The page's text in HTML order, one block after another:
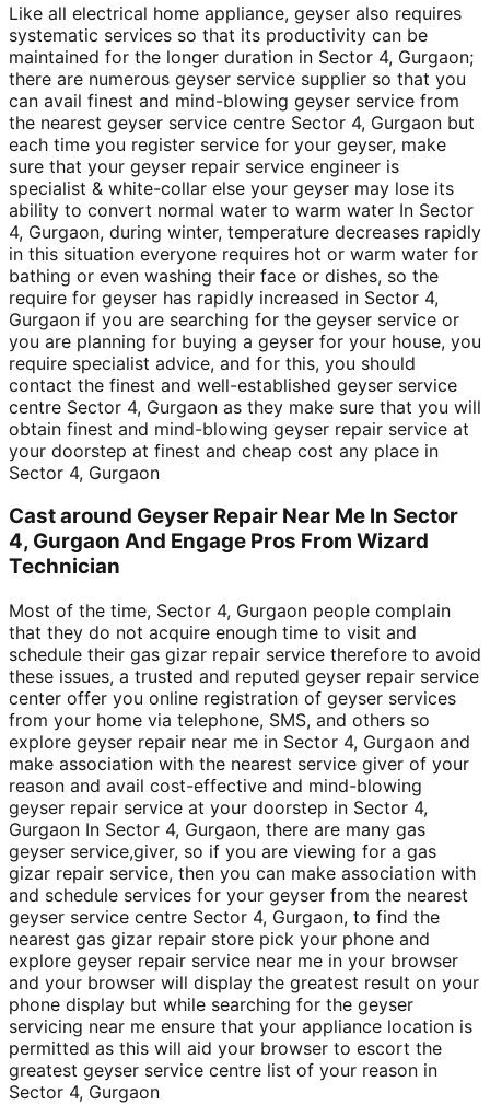
Like all electrical home appliance, geyser also requires
systematic services so that its productivity can be
maintained for the longer duration in Sector 4, Gurgaon;
there are numerous geyser service supplier so that you
can avail finest and mind-blowing geyser service from
the nearest geyser service centre Sector 4, Gurgaon but
each time you register service for your geyser, make
sure that your geyser repair service engineer is
specialist & white-collar else your geyser may lose its
ability to convert normal water to warm water In Sector
4, Gurgaon, during winter, temperature decreases rapidly
in this situation everyone requires hot or warm water for
bathing or even washing their face or dishes, so the
require for geyser has rapidly increased in Sector 4,
Gurgaon if you are searching for the geyser service or
you are planning for buying a geyser for your house, you
require specialist advice, and for this, you should
contact the finest and well-established geyser service
centre Sector 4, Gurgaon as they make sure that you will
obtain finest and mind-blowing geyser repair service at
your doorstep at finest and cheap cost any place in
Sector 4, Gurgaon
Cast around Geyser Repair Near Me In Sector
4, Gurgaon And Engage Pros From Wizard
Technician
Most of the time, Sector 4, Gurgaon people complain
that they do not acquire enough time to visit and
schedule their gas gizar repair service therefore to avoid
these issues, a trusted and reputed geyser repair service
center offer you online registration of geyser services
from your home via telephone, SMS, and others so
explore geyser repair near me in Sector 4, Gurgaon and
make association with the nearest service giver of your
reason and avail cost-effective and mind-blowing
geyser repair service at your doorstep in Sector 4,
Gurgaon In Sector 4, Gurgaon, there are many gas
geyser service,giver, so if you are viewing for a gas
gizar repair service, then you can make association with
and schedule services for your geyser from the nearest
geyser service centre Sector 4, Gurgaon, to find the
nearest gas gizar repair store pick your phone and
explore geyser repair service near me in your browser
and your browser will display the greatest result on your
phone display but while searching for the geyser
servicing near me ensure that your appliance location is
permitted as this will aid your browser to escort the
greatest geyser service centre list of your reason in
Sector 4, Gurgaon